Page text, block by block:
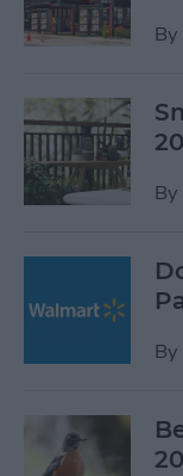
By
By
By